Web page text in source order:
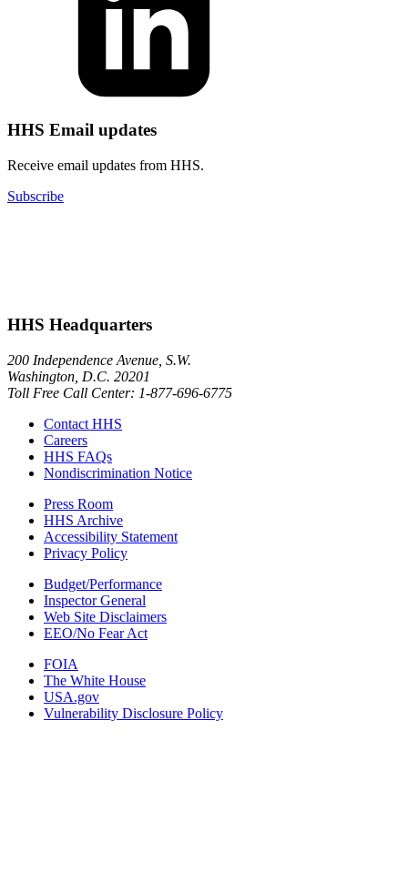
HHS Email updates
Receive email updates from HHS.
Subscribe
HHS Headquarters
200 Independence Avenue, S.W.
Washington, D.C. 20201
Toll Free Call Center: 1-877-696-6775​
Contact HHS
Careers
HHS FAQs
Nondiscrimination Notice
Press Room
HHS Archive
Accessibility Statement
Privacy Policy
Budget/Performance
Inspector General
Web Site Disclaimers
EEO/No Fear Act
FOIA
The White House
USA.gov
Vulnerability Disclosure Policy